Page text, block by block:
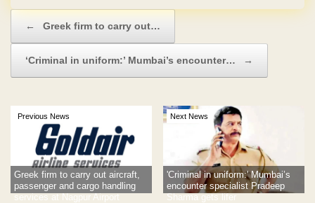
← Greek firm to carry out…
‘Criminal in uniform:’ Mumbai’s encounter… →
Previous News
Greek firm to carry out aircraft,
passenger and cargo handling
services at Nagpur Airport
Next News
'Criminal in uniform:' Mumbai’s
encounter specialist Pradeep
Sharma gets lifer